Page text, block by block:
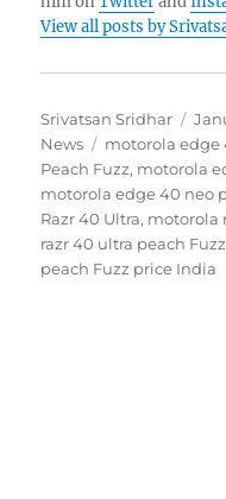
View all posts by
Author
Srivatsan Sridhar
on
News
Tags
motorola edge
Peach Fuzz, motorola
motorola edge 40 neo
Razr 40 Ultra, motorola
razr 40 ultra peach
peach Fuzz price India